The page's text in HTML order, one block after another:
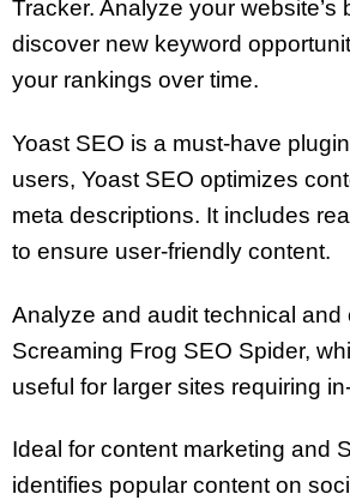
Tracker. Analyze your website’s
discover new keyword
your rankings over time.
Yoast SEO is a must-have
users, Yoast SEO optimizes
meta descriptions. It includes
to ensure user-friendly content.
Analyze and audit technical and
Screaming Frog SEO Spider,
useful for larger sites requiring
Ideal for content marketing and
identifies popular content on